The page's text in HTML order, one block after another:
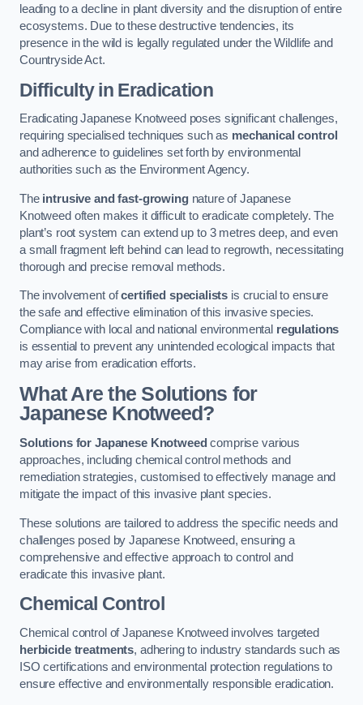
leading to a decline in plant diversity and the disruption of entire
ecosystems. Due to these destructive tendencies, its
presence in the wild is legally regulated under the Wildlife and
Countryside Act.
Difficulty in Eradication
Eradicating Japanese Knotweed poses significant challenges,
requiring specialised techniques such as mechanical control
and adherence to guidelines set forth by environmental
authorities such as the Environment Agency.
The intrusive and fast-growingnature of Japanese
Knotweed often makes it difficult to eradicate completely. The
plant’s root system can extend up to 3 metres deep, and even
a small fragment left behind can lead to regrowth, necessitating
thorough and precise removal methods.
The involvement ofcertified specialists is crucial to ensure
the safe and effective elimination of this invasive species.
Compliance with local and national environmental regulations
is essential to prevent any unintended ecological impacts that
may arise from eradication efforts.
What Are the Solutions for
Japanese Knotweed?
Solutions for Japanese Knotweed comprise various
approaches, including chemical control methods and
remediation strategies, customised to effectively manage and
mitigate the impact of this invasive plant species.
These solutions are tailored to address the specific needs and
challenges posed by Japanese Knotweed, ensuring a
comprehensive and effective approach to control and
eradicate this invasive plant.
Chemical Control
Chemical control of Japanese Knotweed involves targeted
herbicide treatments, adhering to industry standards such as
ISO certifications and environmental protection regulations to
ensure effective and environmentally responsible eradication.